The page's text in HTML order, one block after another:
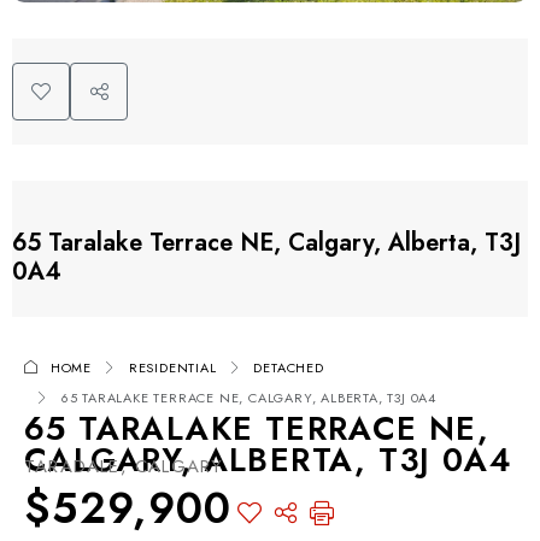
65 Taralake Terrace NE, Calgary, Alberta, T3J
0A4
HOME RESIDENTIAL
DETACHED
65 TARALAKE TERRACE NE, CALGARY, ALBERTA, T3J 0A4
65 TARALAKE TERRACE NE,
CALGARY, ALBERTA, T3J 0A4
TARADALE, CALGARY
$529,900